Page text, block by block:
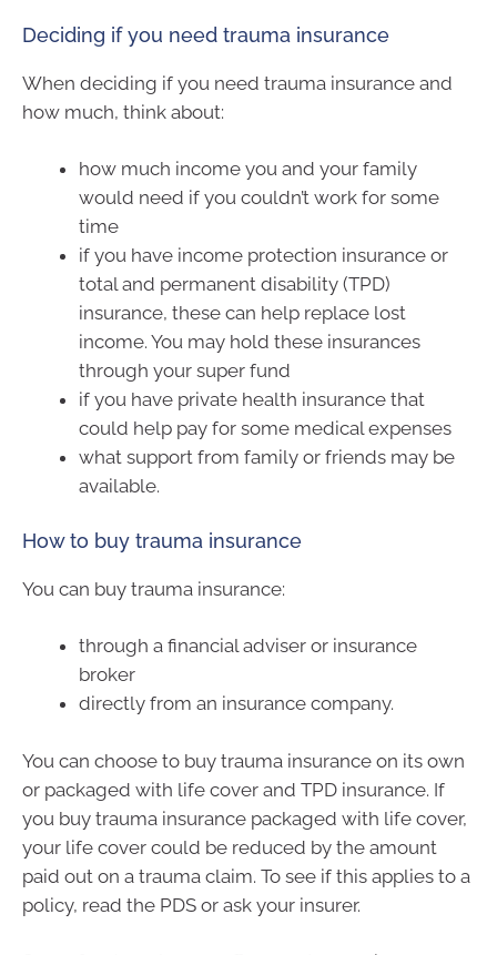
Deciding if you need trauma insurance
When deciding if you need trauma insurance and
how much, think about:
how much income you and your family
would need if you couldn’t work for some
time
if you have income protection insurance or
total and permanent disability (TPD)
insurance, these can help replace lost
income. You may hold these insurances
through your super fund
if you have private health insurance that
could help pay for some medical expenses
what support from family or friends may be
available.
How to buy trauma insurance
You can buy trauma insurance:
through a financial adviser or insurance
broker
directly from an insurance company.
You can choose to buy trauma insurance on its own
or packaged with life cover and TPD insurance. If
you buy trauma insurance packaged with life cover,
your life cover could be reduced by the amount
paid out on a trauma claim. To see if this applies to a
policy, read the PDS or ask your insurer.